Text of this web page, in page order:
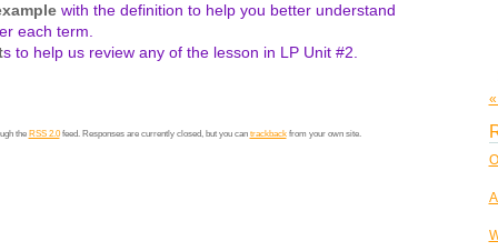
with the definition to help you better understand
each term.
s to help us review any of the lesson in LP Unit #2.
the RSS 2.0feed. Responses are currently closed, but you can trackbackfrom your own site.